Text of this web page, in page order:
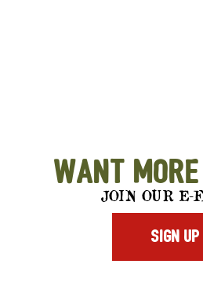
Want More
JOIN OUR E-
SIGN UP